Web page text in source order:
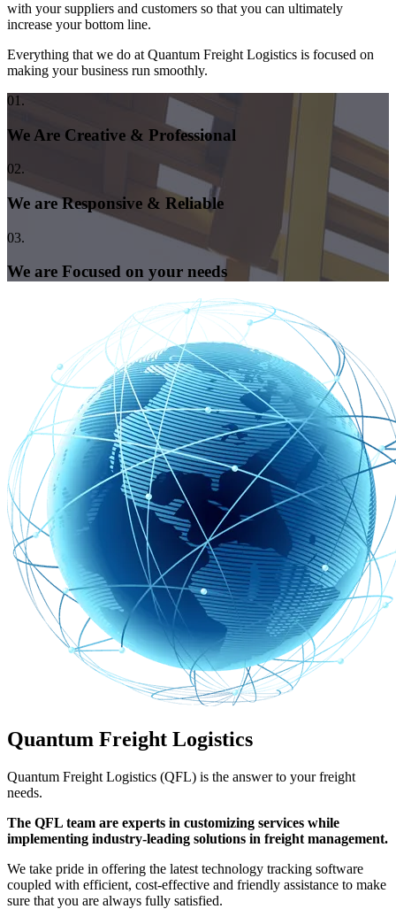
with your suppliers and customers so that you can ultimately
increase your bottom line.
Everything that we do at Quantum Freight Logistics is focused on
making your business run smoothly.
01.
We Are Creative & Professional
02.
We are Responsive & Reliable
03.
We are Focused on your needs
Quantum Freight Logistics
Quantum Freight Logistics (QFL) is the answer to your freight
needs.
The QFL team are experts in customizing services while
implementing industry-leading solutions in freight management.
We take pride in offering the latest technology tracking software
coupled with efficient, cost-effective and friendly assistance to make
sure that you are always fully satisfied.